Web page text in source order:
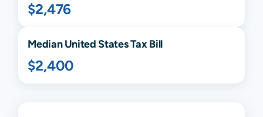
$2,476
Median United States Tax Bill
$2,400